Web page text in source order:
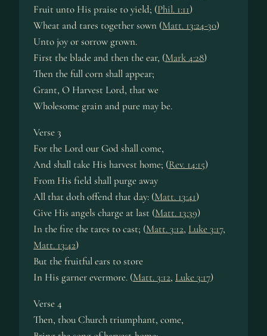
Fruit un­to His praise to yield; (Phil. 1:11)
Wheat and tares to­ge­ther sown (Matt. 13:24-30)
Unto joy or sor­row grown.
First the blade and then the ear, (Mark 4:28)
Then the full corn shall ap­pear;
Grant, O Har­vest Lord, that we
Wholesome grain and pure may be.
Verse 3
For the Lord our God shall come,
And shall take His har­vest home; (Rev. 14:15)
From His field shall purge away
All that doth of­fend that day: (Matt. 13:41)
Give His an­gels charge at last (Matt. 13:39)
In the fire the tares to cast; (Matt. 3:12, Luke 3:17,
Matt. 13:42)
But the fruit­ful ears to store
In His gar­ner ev­er­more. (Matt. 3:12, Luke 3:17)
Verse 4
Then, thou Church tri­umph­ant, come,